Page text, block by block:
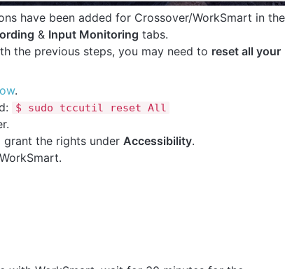
have been added for Crossover/WorkSmart in the
& Input Monitoring tabs.
the previous steps, you may need to reset all your
.
$ sudo tccutil reset All
grant the rights under Accessibility.